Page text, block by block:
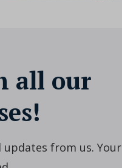
all our
from us. Your